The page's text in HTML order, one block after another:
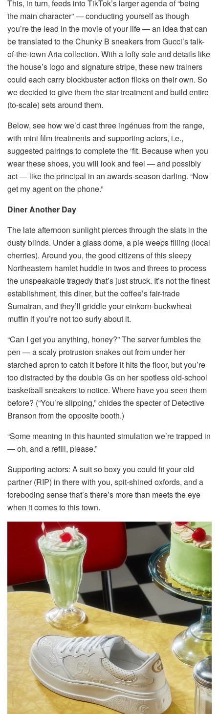
This, in turn, feeds into TikTok’s larger agenda of “being
the main character” — conducting yourself as though
you’re the lead in the movie of your life — an idea that can
be translated to the Chunky B sneakers from Gucci’s talk-
of-the-town Aria collection. With a lofty sole and details like
the house’s logo and signature stripe, these new trainers
could each carry blockbuster action flicks on their own. So
we decided to give them the star treatment and build entire
(to-scale) sets around them.
Below, see how we’d cast three ingénues from the range,
with mini film treatments and supporting actors, i.e.,
suggested pairings to complete the ‘fit. Because when you
wear these shoes, you will look and feel — and possibly
act — like the principal in an awards-season darling. “Now
get my agent on the phone.”
Diner Another Day
The late afternoon sunlight pierces through the slats in the
dusty blinds. Under a glass dome, a pie weeps filling (local
cherries). Around you, the good citizens of this sleepy
Northeastern hamlet huddle in twos and threes to process
the unspeakable tragedy that’s just struck. It’s not the finest
establishment, this diner, but the coffee’s fair-trade
Sumatran, and they’ll griddle your einkorn-buckwheat
muffin if you’re not too surly about it.
“Can I get you anything, honey?” The server fumbles the
pen — a scaly protrusion snakes out from under her
starched apron to catch it before it hits the floor, but you’re
too distracted by the double Gs on her spotless old-school
basketball sneakers to notice. Where have you seen them
before? (“You’re slipping,” chides the specter of Detective
Branson from the opposite booth.)
“Some meaning in this haunted simulation we’re trapped in
— oh, and a refill, please.”
Supporting actors: A suit so boxy you could fit your old
partner (RIP) in there with you, spit-shined oxfords, and a
foreboding sense that’s there’s more than meets the eye
when it comes to this town.